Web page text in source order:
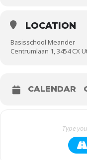
LOCATION
Basisschool Meander
Centrumlaan 1, 3454 CX
CALENDAR